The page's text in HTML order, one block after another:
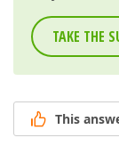
TAKE THE
This